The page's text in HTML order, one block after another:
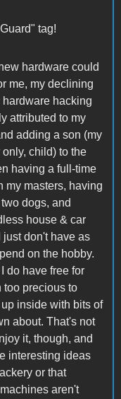
tag!
hardware could
me, my declining
hardware hacking
attributed to my
adding a son (my
child) to the
having a full-time
my masters, having
dogs, and
house & car
just don't have as
on the hobby.
do have free for
too precious to
inside with bits of
about. That's not
it, though, and
interesting ideas
or that
aren't